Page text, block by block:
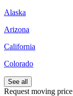
Alaska
Arizona
California
Colorado
See all
Request moving price